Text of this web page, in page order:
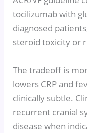
tocilizumab with
diagnosed
steroid toxicity or
The tradeoff is
lowers CRP and
clinically subtle.
recurrent cranial
disease when